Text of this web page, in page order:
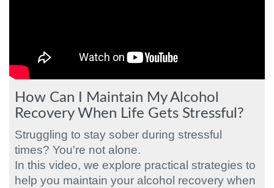
How Can I Maintain My Alcohol
Recovery When Life Gets Stressful?
Struggling to stay sober during stressful
times? You're not alone.
In this video, we explore practical strategies to
help you maintain your alcohol recovery when